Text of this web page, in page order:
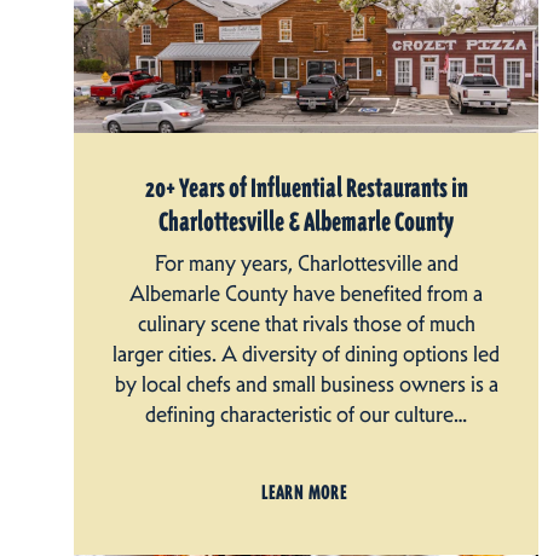
20+ Years of Influential Restaurants in
Charlottesville & Albemarle County
For many years, Charlottesville and
Albemarle County have benefited from a
culinary scene that rivals those of much
larger cities. A diversity of dining options led
by local chefs and small business owners is a
defining characteristic of our culture…
LEARN MORE